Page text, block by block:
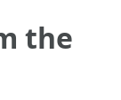
the